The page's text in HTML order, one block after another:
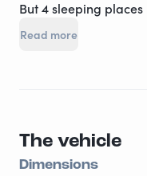
But 4 sleeping
rental of our brand
Read more
The vehicle
Dimensions